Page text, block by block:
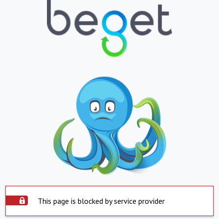
This page is blocked by service provider